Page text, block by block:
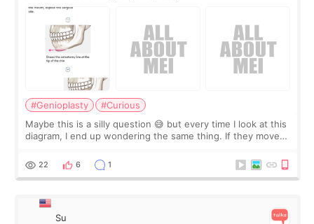
#Genioplasty
#Curious
Maybe this is a silly question 😅 but every time I look at this
diagram, I end up wondering the same thing. If they move
behind it? Or make t
22 6 1
Su